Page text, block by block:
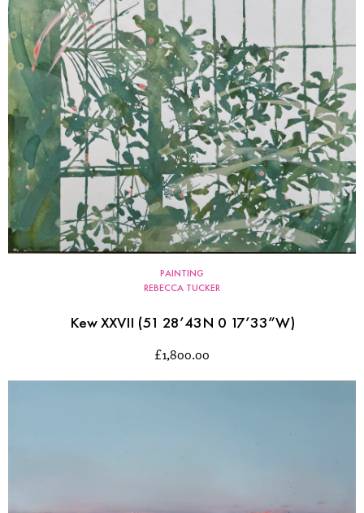
PAINTING
REBECCA TUCKER
Kew XXVII (51 28’43N 0 17’33”W)
£1,800.00